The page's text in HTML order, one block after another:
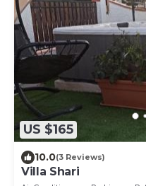
US $165
10.0(3 Reviews)
Villa Shari